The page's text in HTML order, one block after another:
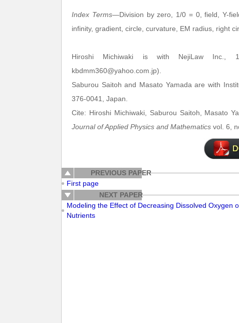
Index Terms—Division by zero, 1/0 = 0, field, Y-
infinity, gradient, circle, curvature, EM radius, right
Hiroshi Michiwaki is with NejiLaw Inc.,
kbdmm360@yahoo.com.jp).
Saburou Saitoh and Masato Yamada are with
376-0041, Japan.
Cite: Hiroshi Michiwaki, Saburou Saitoh, Masato
Journal of Applied Physics and Mathematics vol. 6,
PREVIOUS PAPER
First page
NEXT PAPER
Modeling the Effect of Decreasing Dissolved Oxygen
Nutrients